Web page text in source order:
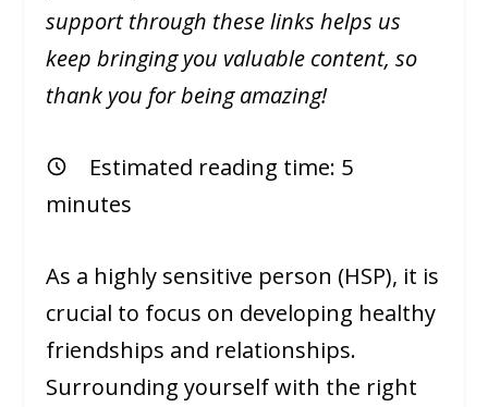
support through these links helps us
keep bringing you valuable content, so
thank you for being amazing!
Estimated reading time: 5
minutes
As a highly sensitive person (HSP), it is
crucial to focus on developing healthy
friendships and relationships.
Surrounding yourself with the right